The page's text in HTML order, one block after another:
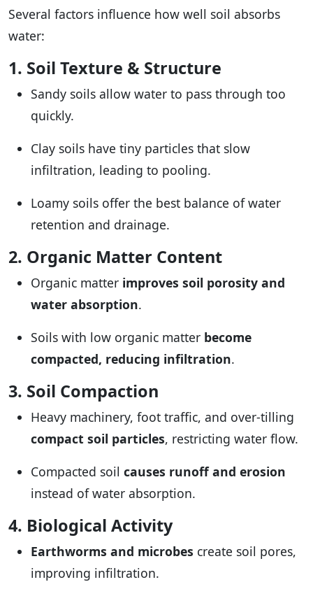
Several factors influence how well soil absorbs
water:
1. Soil Texture & Structure
Sandy soils allow water to pass through too
quickly.
Clay soils have tiny particles that slow
infiltration, leading to pooling.
Loamy soils offer the best balance of water
retention and drainage.
2. Organic Matter Content
Organic matter improves soil porosity and
water absorption.
Soils with low organic matter become
compacted, reducing infiltration.
3. Soil Compaction
Heavy machinery, foot traffic, and over-tilling
compact soil particles, restricting water flow.
Compacted soil causes runoff and erosion
instead of water absorption.
4. Biological Activity
Earthworms and microbes create soil pores,
improving infiltration.